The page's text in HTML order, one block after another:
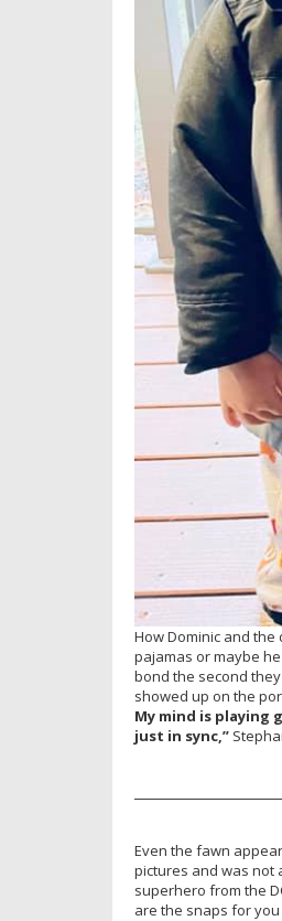
How Dominic and
pajamas or maybe
bond the second
showed up on the
My mind is playing
just in sync,”
Even the fawn
pictures and was not
superhero from the
are the snaps for